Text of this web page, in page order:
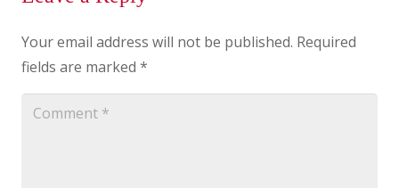
Your email address will not be published. Required
fields are marked *